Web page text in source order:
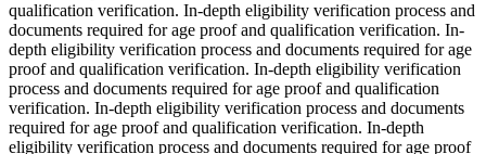
qualification verification. In-depth eligibility verification process and
documents required for age proof and qualification verification. In-
depth eligibility verification process and documents required for age
proof and qualification verification. In-depth eligibility verification
process and documents required for age proof and qualification
verification. In-depth eligibility verification process and documents
required for age proof and qualification verification. In-depth
eligibility verification process and documents required for age proof